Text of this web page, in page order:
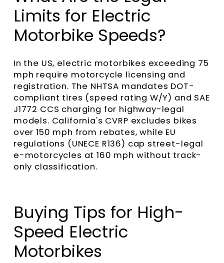
Limits for Electric
Motorbike Speeds?
In the US, electric motorbikes exceeding 75
mph require motorcycle licensing and
registration. The NHTSA mandates DOT-
compliant tires (speed rating W/Y) and SAE
J1772 CCS charging for highway-legal
models. California's CVRP excludes bikes
over 150 mph from rebates, while EU
regulations (UNECE R136) cap street-legal
e-motorcycles at 160 mph without track-
only classification.
Buying Tips for High-
Speed Electric
Motorbikes